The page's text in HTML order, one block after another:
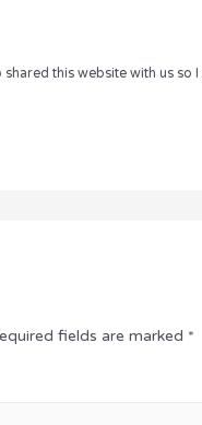
this website with us so
fields are marked *